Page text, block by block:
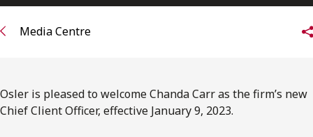
Subscribe to Osler Insights
Media Centre
Osler is pleased to welcome Chanda Carr as the firm’s new
Chief Client Officer, effective January 9, 2023.